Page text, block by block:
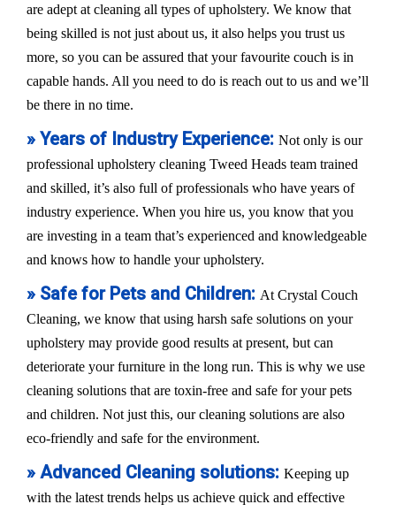
are adept at cleaning all types of upholstery. We know that
being skilled is not just about us, it also helps you trust us
more, so you can be assured that your favourite couch is in
capable hands. All you need to do is reach out to us and we’ll
be there in no time.
» Years of Industry Experience: Not only is our
professional upholstery cleaning Tweed Heads team trained
and skilled, it’s also full of professionals who have years of
industry experience. When you hire us, you know that you
are investing in a team that’s experienced and knowledgeable
and knows how to handle your upholstery.
» Safe for Pets and Children: At Crystal Couch
Cleaning, we know that using harsh safe solutions on your
upholstery may provide good results at present, but can
deteriorate your furniture in the long run. This is why we use
cleaning solutions that are toxin-free and safe for your pets
and children. Not just this, our cleaning solutions are also
eco-friendly and safe for the environment.
» Advanced Cleaning solutions: Keeping up
with the latest trends helps us achieve quick and effective